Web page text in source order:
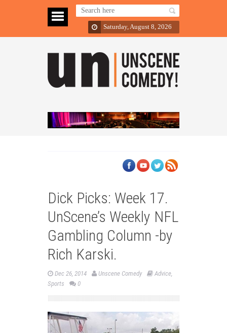
Saturday, August 8, 2026
Dick Picks: Week 17.
UnScene’s Weekly NFL
Gambling Column -by
Rich Karski.
Dec 26, 2014 Unscene Comedy Advice
Sports
0